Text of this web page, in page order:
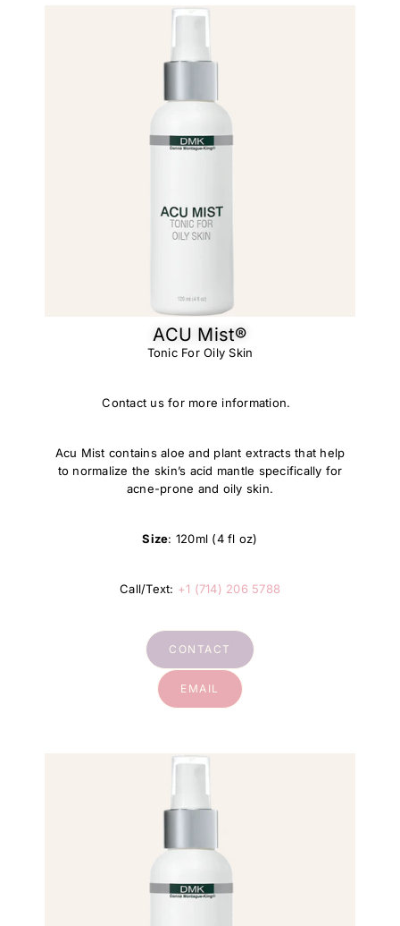
ACU Mist®
Tonic For Oily Skin
Contact us for more information.
Acu Mist contains aloe and plant extracts that help
to normalize the skin’s acid mantle specifically for
acne-prone and oily skin.
Size: 120ml (4 fl oz)
Call/Text: +1 (714) 206 5788
CONTACT
EMAIL